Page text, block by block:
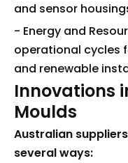
and sensor
- Energy and
operational cycles
and renewable
Innovations
Moulds
Australian
several ways: